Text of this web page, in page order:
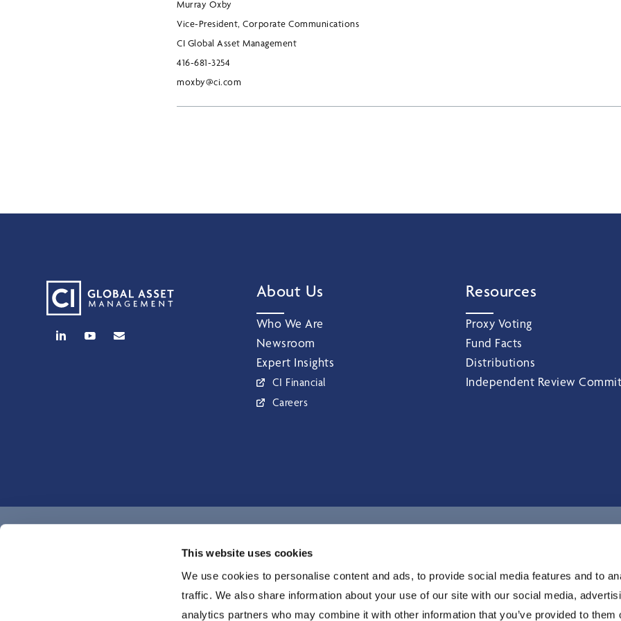
This website uses cookies
We use cookies to personalise content and ads, to provide social media features and to
traffic. We also share information about your use of our site with our social media,
analytics partners who may combine it with other information that you’ve provided to them
Murray Oxby
Vice-President, Corporate Communications
CI Global Asset Management
416-681-3254
moxby@ci.com
About Us
Who We Are
Newsroom
Expert Insights
CI Financial
Careers
Resources
Proxy Voting
Fund Facts
Distributions
Independent Review